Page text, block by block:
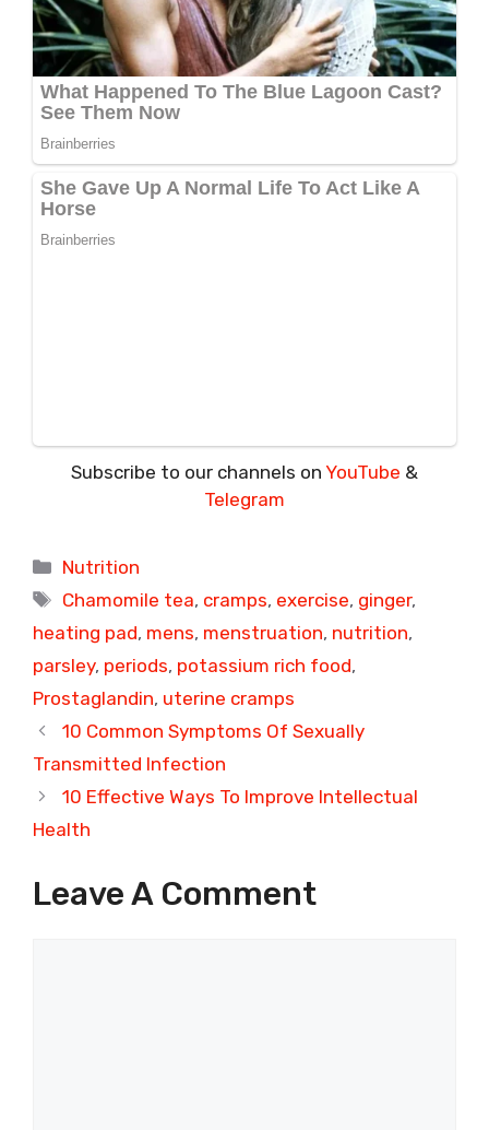
Subscribe to our channels on YouTube &
Telegram
Categories
Nutrition
Tags
Chamomile tea, cramps, exercise, ginger,
heating pad, mens, menstruation, nutrition,
parsley, periods, potassium rich food,
Prostaglandin, uterine cramps
10 Common Symptoms Of Sexually
Transmitted Infection
10 Effective Ways To Improve Intellectual
Health
Leave A Comment